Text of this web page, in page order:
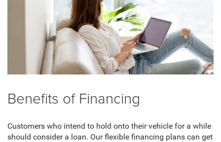
Benefits of Financing
Customers who intend to hold onto their vehicle for a while
should consider a loan. Our flexible financing plans can get